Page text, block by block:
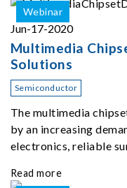
Webinar
Jun-17-2020
Multimedia
Solutions
Semiconductor
The multimedia
by an increasing
electronics, reliable
remote working.
Read more